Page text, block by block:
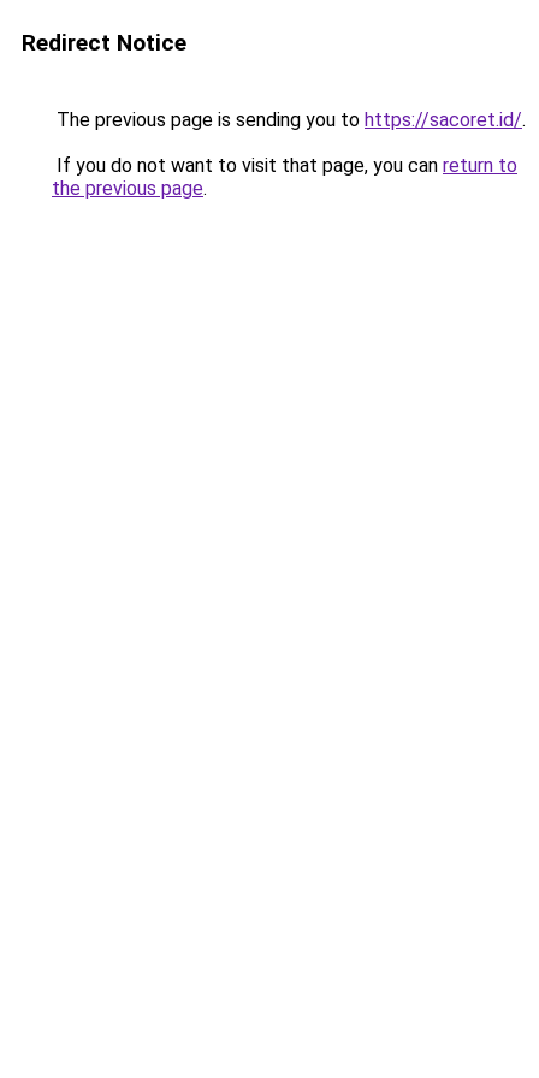
Redirect Notice
The previous page is sending you to https://sacoret.id/.
If you do not want to visit that page, you can return to
the previous page.